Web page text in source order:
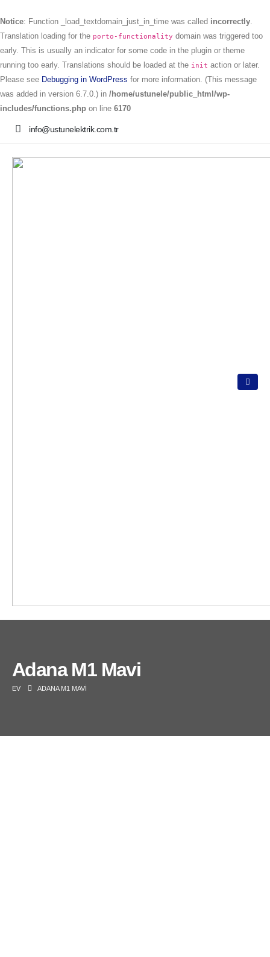
Notice: Function _load_textdomain_just_in_time was called incorrectly.
Translation loading for the porto-functionality domain was triggered too
early. This is usually an indicator for some code in the plugin or theme
running too early. Translations should be loaded at the init action or later.
Please see Debugging in WordPress for more information. (This message
was added in version 6.7.0.) in /home/ustunele/public_html/wp-
includes/functions.php on line 6170
info@ustunelektrik.com.tr
Adana M1 Mavi
EV ADANA M1 MAVI